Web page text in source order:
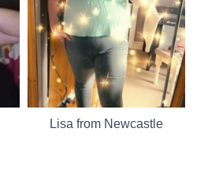
Lisa from Newcastle